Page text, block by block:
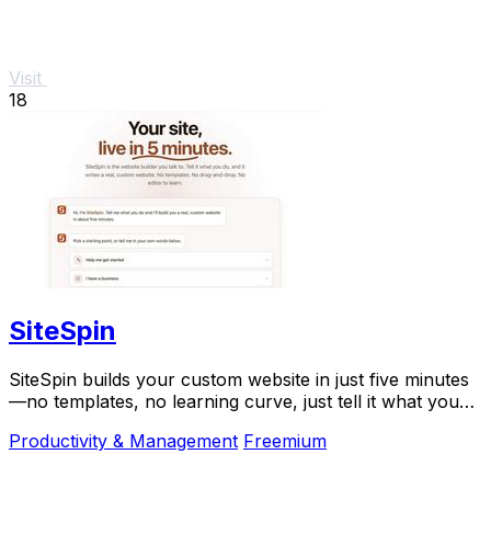
Visit
18
SiteSpin
SiteSpin builds your custom website in just five minutes
—no templates, no learning curve, just tell it what you
Productivity & Management Freemium